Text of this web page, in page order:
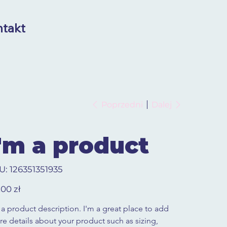
Poprzedni Dalej
a product
SKU
126351351935
126351351935
zł
product description. I'm a great place to add
details about your product such as sizing,